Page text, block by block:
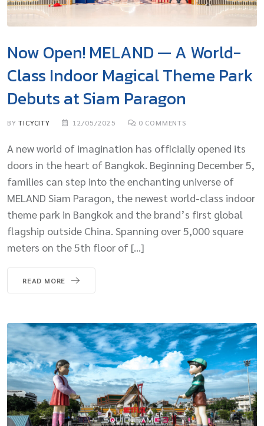
Now Open! MELAND — A World-
Class Indoor Magical Theme Park
Debuts at Siam Paragon
BYTICYCITY 12/05/2025 0 COMMENTS
A new world of imagination has officially opened its
doors in the heart of Bangkok. Beginning December 5,
families can step into the enchanting universe of
MELAND Siam Paragon, the newest world-class indoor
theme park in Bangkok and the brand’s first global
flagship outside China. Spanning over 5,000 square
meters on the 5th floor of […]
READ MORE